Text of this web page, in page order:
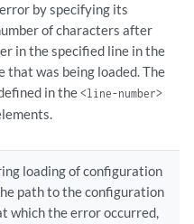
by specifying its
of characters after
in the specified line in the
that was being loaded. The
in the<line-number>
loading of configuration
path to the configuration
which the error occurred,